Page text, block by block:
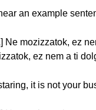
an example
Ne mozizzatok, ez
ez nem a ti
it is not your